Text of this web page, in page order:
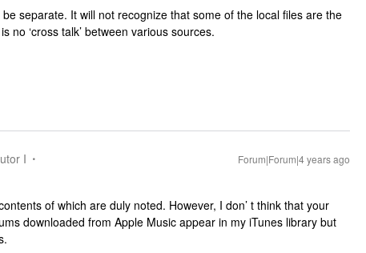
separate. It will not recognize that some of the local files are the
no ‘cross talk’ between various sources.
I Forum|Forum|4 years ago
of which are duly noted. However, I don’ t think that your
downloaded from Apple Music appear in my iTunes library but